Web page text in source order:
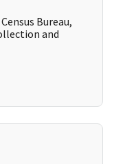
Bureau,
and